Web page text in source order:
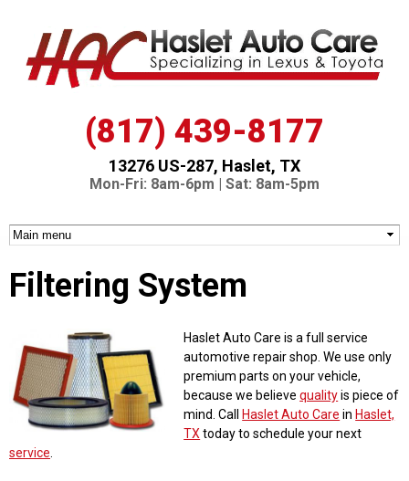
main
content
(817) 439-8177
13276 US-287, Haslet, TX
Mon-Fri: 8am-6pm | Sat: 8am-5pm
Filtering System
Haslet Auto Care is a full service
automotive repair shop. We use only
premium parts on your vehicle,
because we believequalityis piece of
mind. Call
Haslet Auto Care in Haslet,
TX today to schedule your next
service